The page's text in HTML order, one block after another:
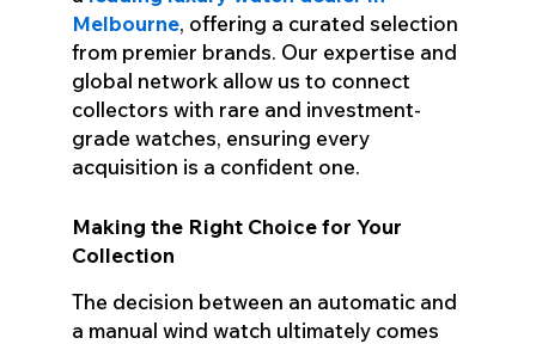
Melbourne, offering a curated selection
from premier brands. Our expertise and
global network allow us to connect
collectors with rare and investment-
grade watches, ensuring every
acquisition is a confident one.
Making the Right Choice for Your
Collection
The decision between an automatic and
a manual wind watch ultimately comes